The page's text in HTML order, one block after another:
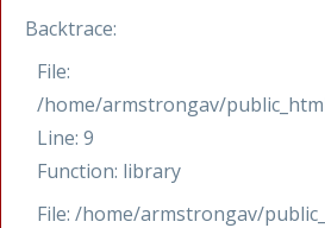
Backtrace:
File:
/home/armstrongav/
Line: 9
Function: library
File: /home/armstrongav/